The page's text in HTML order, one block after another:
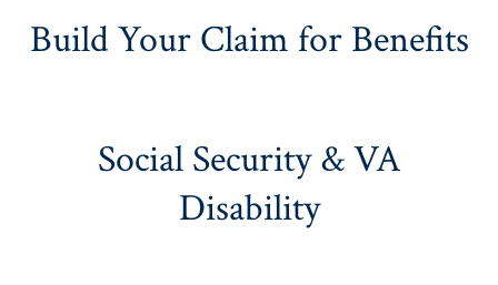
Build Your Claim for Benefits
Social Security & VA
Disability